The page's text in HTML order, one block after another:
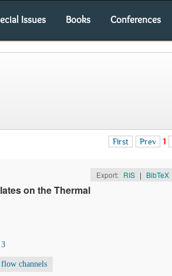
Issues Books Conferences
First Prev 1
Export: RIS | BibTeX
on the Thermal
3
flow channels